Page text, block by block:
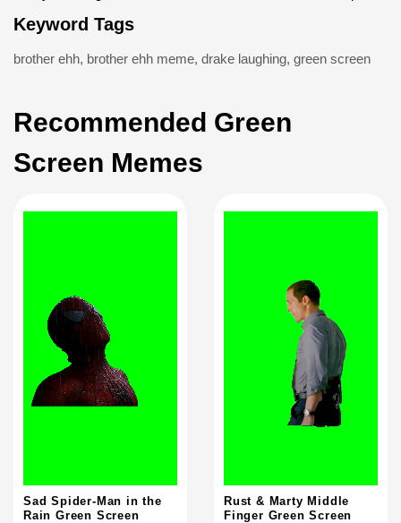
Keyword Tags
brother ehh, brother ehh meme, drake laughing, green screen
Recommended Green
Screen Memes
Sad Spider-Man in the
Rain Green Screen
Rust & Marty Middle
Finger Green Screen